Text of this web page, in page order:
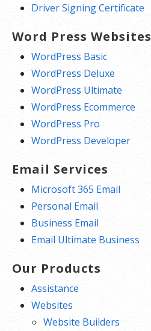
Driver Signing Certificate
Word Press Websites
WordPress Basic
WordPress Deluxe
WordPress Ultimate
WordPress Ecommerce
WordPress Pro
WordPress Developer
Email Services
Microsoft 365 Email
Personal Email
Business Email
Email Ultimate Business
Our Products
Assistance
Websites
Website Builders